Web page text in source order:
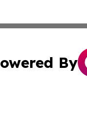
By